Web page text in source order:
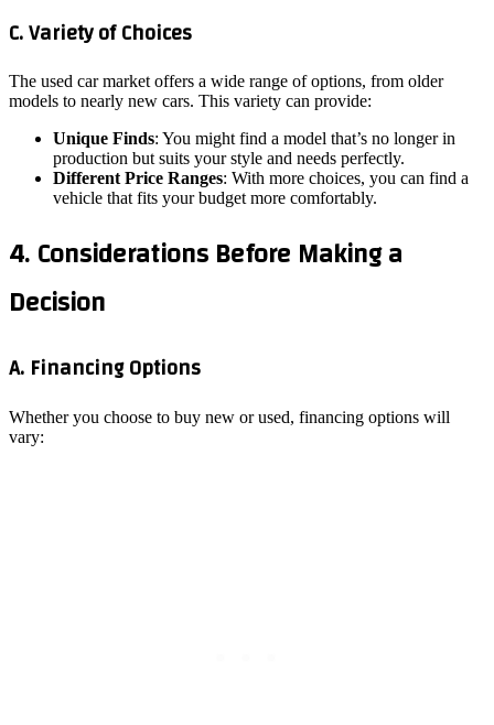
C. Variety of Choices
The used car market offers a wide range of options, from older
models to nearly new cars. This variety can provide:
Unique Finds: You might find a model that’s no longer in
production but suits your style and needs perfectly.
Different Price Ranges: With more choices, you can find a
vehicle that fits your budget more comfortably.
4. Considerations Before Making a
Decision
A. Financing Options
Whether you choose to buy new or used, financing options will
vary: